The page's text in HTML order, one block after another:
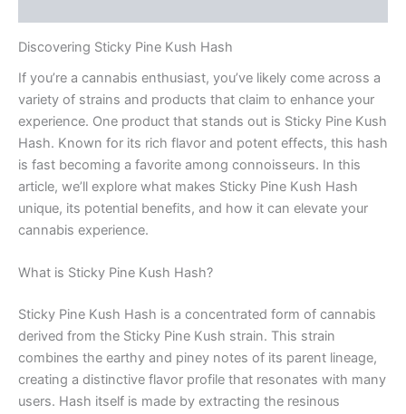
Discovering Sticky Pine Kush Hash
If you’re a cannabis enthusiast, you’ve likely come across a
variety of strains and products that claim to enhance your
experience. One product that stands out is Sticky Pine Kush
Hash. Known for its rich flavor and potent effects, this hash
is fast becoming a favorite among connoisseurs. In this
article, we’ll explore what makes Sticky Pine Kush Hash
unique, its potential benefits, and how it can elevate your
cannabis experience.
What is Sticky Pine Kush Hash?
Sticky Pine Kush Hash is a concentrated form of cannabis
derived from the Sticky Pine Kush strain. This strain
combines the earthy and piney notes of its parent lineage,
creating a distinctive flavor profile that resonates with many
users. Hash itself is made by extracting the resinous